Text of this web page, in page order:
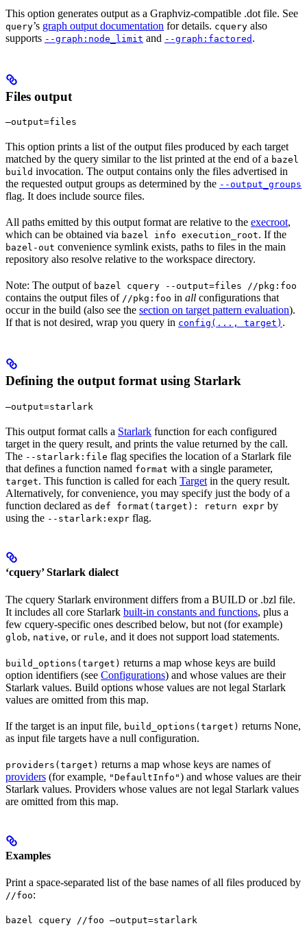
This option generates output as a Graphviz-compatible .dot file. See
query’s graph output documentation for details. cquery also
supports --graph:node_limit and --graph:factored .
Files output
—output=files
This option prints a list of the output files produced by each target
matched by the query similar to the list printed at the end of a bazel
build invocation. The output contains only the files advertised in
the requested output groups as determined by the --output_groups
flag. It does include source files.
All paths emitted by this output format are relative to the execroot,
which can be obtained via bazel info execution_root. If the
bazel-out convenience symlink exists, paths to files in the main
repository also resolve relative to the workspace directory.
Note: The output of bazel cquery --output=files //pkg:foo
contains the output files of //pkg:foo in all configurations that
occur in the build (also see the section on target pattern evaluation).
If that is not desired, wrap you query in config(..., target) .
Defining the output format using Starlark
—output=starlark
This output format calls a Starlark function for each configured
target in the query result, and prints the value returned by the call.
The --starlark:file flag specifies the location of a Starlark file
that defines a function named format with a single parameter,
target. This function is called for each Target in the query result.
Alternatively, for convenience, you may specify just the body of a
function declared as def format(target): return expr by
using the --starlark:expr flag.
‘cquery’ Starlark dialect
The cquery Starlark environment differs from a BUILD or .bzl file.
It includes all core Starlark built-in constants and functions, plus a
few cquery-specific ones described below, but not (for example)
glob, native, or rule, and it does not support load statements.
build_options(target) returns a map whose keys are build
option identifiers (see Configurations) and whose values are their
Starlark values. Build options whose values are not legal Starlark
values are omitted from this map.
If the target is an input file, build_options(target) returns None,
as input file targets have a null configuration.
providers(target) returns a map whose keys are names of
providers (for example, "DefaultInfo") and whose values are their
Starlark values. Providers whose values are not legal Starlark values
are omitted from this map.
Examples
Print a space-separated list of the base names of all files produced by
//foo:
bazel cquery //foo —output=starlark